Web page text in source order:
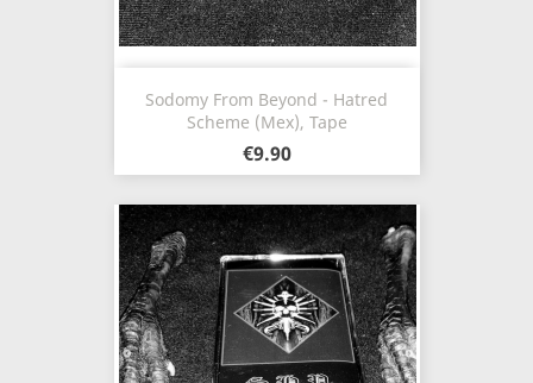
Sodomy From Beyond - Hatred
Scheme (Mex), Tape
€9.90